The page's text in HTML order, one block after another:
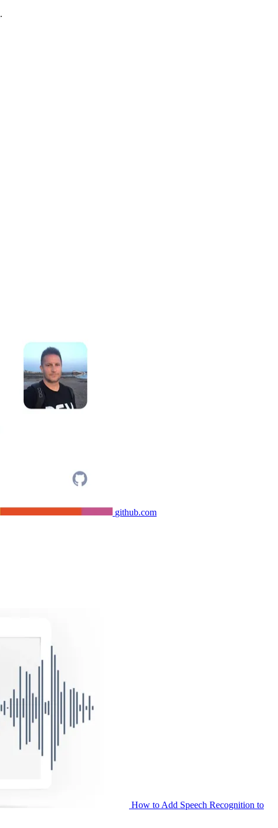
.
github.com
How to Add Speech Recognition to